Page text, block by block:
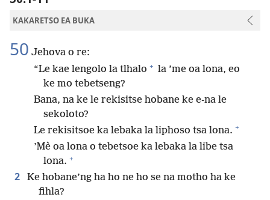
KAKARETSO EA BUKA
50 Jehova o re:
“Le kae lengolo la tlhalo + la ’me oa lona, eo
ke mo tebetseng?
Bana, na ke le rekisitse hobane ke e-na le
sekoloto?
Le rekisitsoe ka lebaka la liphoso tsa lona. +
’Mè oa lona o tebetsoe ka lebaka la libe tsa
lona. +
2
Ke hobane’ng ha ho ne ho se na motho ha ke
fihla?